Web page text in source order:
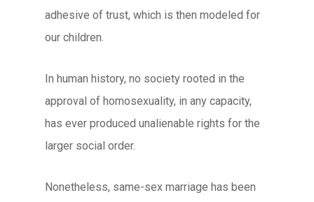
adhesive of trust, which is then modeled for
our children.
In human history, no society rooted in the
approval of homosexuality, in any capacity,
has ever produced unalienable rights for the
larger social order.
Nonetheless, same-sex marriage has been